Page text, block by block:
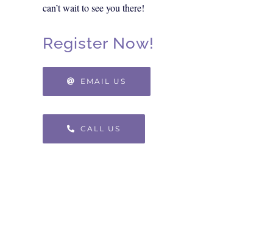
can’t wait to see you there!
Register Now!
EMAIL US
CALL US